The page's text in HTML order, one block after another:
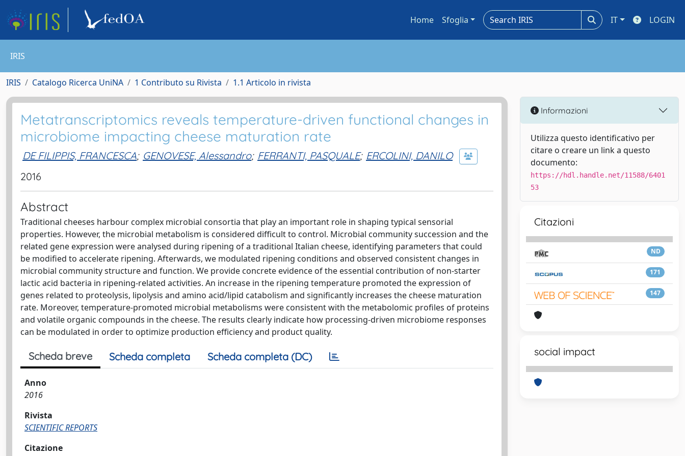
Home Sfoglia IT LOGIN
IRIS
IRIS Catalogo Ricerca UniNA 1 Contributo su Rivista 1.1 Articolo in rivista
Metatranscriptomics reveals temperature-driven functional changes in
microbiome impacting cheese maturation rate
DE FILIPPIS, FRANCESCA; GENOVESE, Alessandro; FERRANTI, PASQUALE; ERCOLINI, DANILO
2016
Abstract
Traditional cheeses harbour complex microbial consortia that play an important role in shaping typical sensorial
properties. However, the microbial metabolism is considered difficult to control. Microbial community succession and the
related gene expression were analysed during ripening of a traditional Italian cheese, identifying parameters that could
be modified to accelerate ripening. Afterwards, we modulated ripening conditions and observed consistent changes in
microbial community structure and function. We provide concrete evidence of the essential contribution of non-starter
lactic acid bacteria in ripening-related activities. An increase in the ripening temperature promoted the expression of
genes related to proteolysis, lipolysis and amino acid/lipid catabolism and significantly increases the cheese maturation
rate. Moreover, temperature-promoted microbial metabolisms were consistent with the metabolomic profiles of proteins
and volatile organic compounds in the cheese. The results clearly indicate how processing-driven microbiome responses
can be modulated in order to optimize production efficiency and product quality.
Scheda breve Scheda completa Scheda completa (DC)
Anno
2016
Rivista
SCIENTIFIC REPORTS
Citazione
Informazioni
Utilizza questo identificativo per
citare o creare un link a questo
documento:
https://hdl.handle.net/11588/6401
53
Citazioni
ND
171
147
social impact